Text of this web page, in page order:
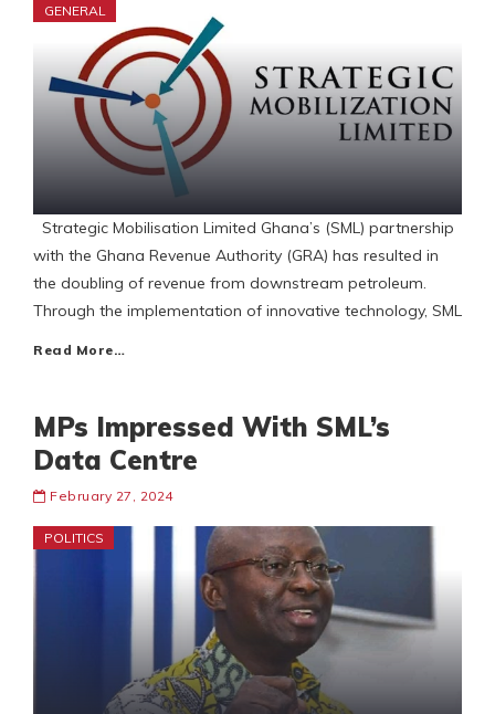
GENERAL
Strategic Mobilisation Limited Ghana’s (SML) partnership
with the Ghana Revenue Authority (GRA) has resulted in
the doubling of revenue from downstream petroleum.
Through the implementation of innovative technology, SML
Read More…
MPs Impressed With SML’s
Data Centre
February 27, 2024
POLITICS